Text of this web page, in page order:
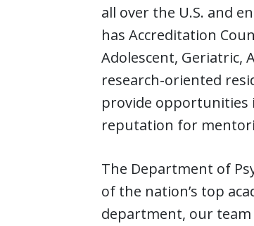
all over the U.S. and
has Accreditation
Adolescent, Geriatric,
research-oriented
provide opportunities
reputation for
The Department of
of the nation’s top
department, our